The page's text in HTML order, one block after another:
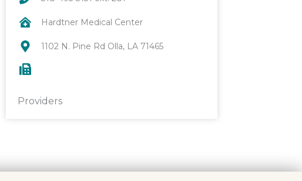
Hardtner Medical Center
1102 N. Pine Rd Olla, LA 71465
Providers